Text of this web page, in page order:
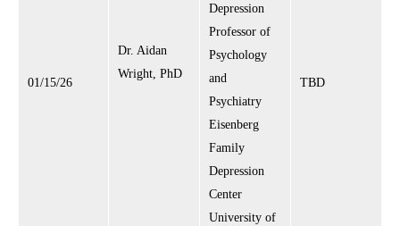
01/15/26
Dr. Aidan
Wright, PhD
Depression
Professor of
Psychology
and
Psychiatry
Eisenberg
Family
Depression
Center
University of
TBD